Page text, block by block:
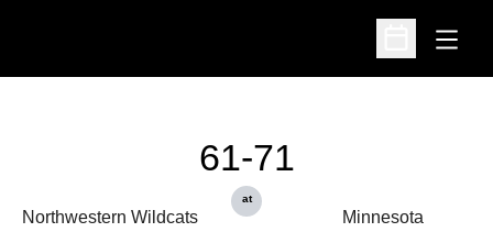
Open
Open
Northwestern Wildcats
61-71
at
Minnesota